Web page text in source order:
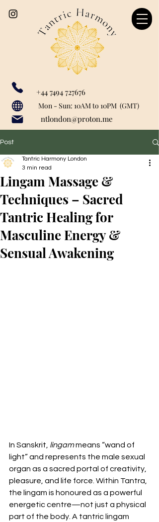
+44 7494 727676
Mon - Sun: 10AM to 10PM (GMT)
ntlondon@proton.me
Post
Lingam Massage &
Techniques – Sacred
Tantric Healing for
Masculine Energy &
Sensual Awakening
Tantric Harmony London
3 min read
In Sanskrit, lingam means “wand of
light” and represents the male sexual
organ as a sacred portal of creativity,
pleasure, and life force. Within Tantra,
the lingam is honoured as a powerful
energetic centre—not just a physical
part of the body. A tantric lingam